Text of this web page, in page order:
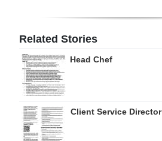
RGMags
Drive
For
Change
Related Stories
Head Chef
Client Service Director